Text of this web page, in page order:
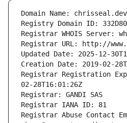
Domain Name: chrisseal.dev
Registry Domain ID:
Registrar WHOIS Server:
Registrar URL: http://
Updated Date: 2025-12-
Creation Date: 2019-02-
Registrar Registration
02-28T16:01:26Z
Registrar: GANDI SAS
Registrar IANA ID: 81
Registrar Abuse Contact